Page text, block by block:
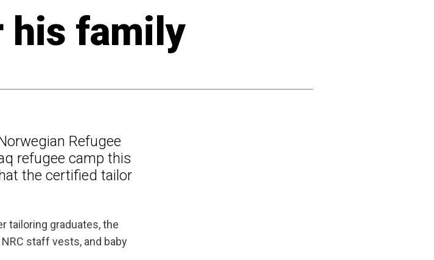
his family
Refugee
refugee camp this
the certified tailor
tailoring graduates, the
staff vests, and baby